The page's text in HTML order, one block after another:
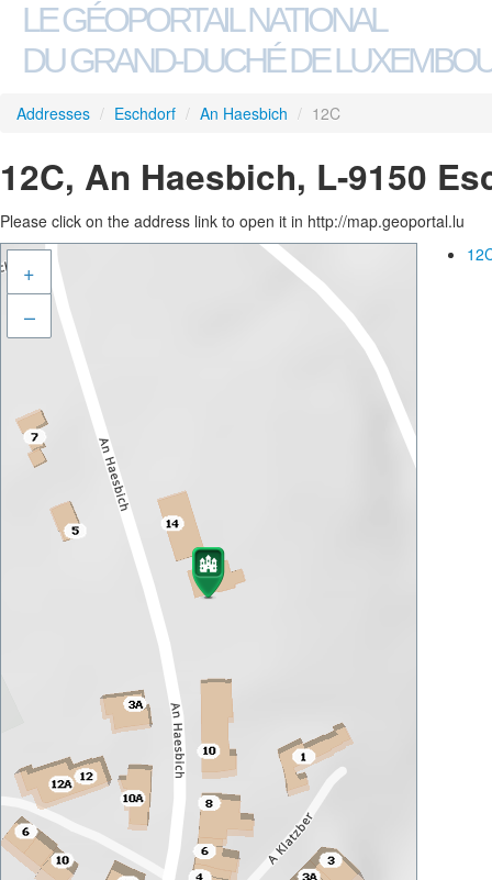
LE GÉOPORTAIL NATIONAL
DU GRAND-DUCHÉ DE
Addresses / Eschdorf / An Haesbich / 12C
12C, An Haesbich, L-9150
Please click on the address link to open it in http://map.geoportal.lu
+
–